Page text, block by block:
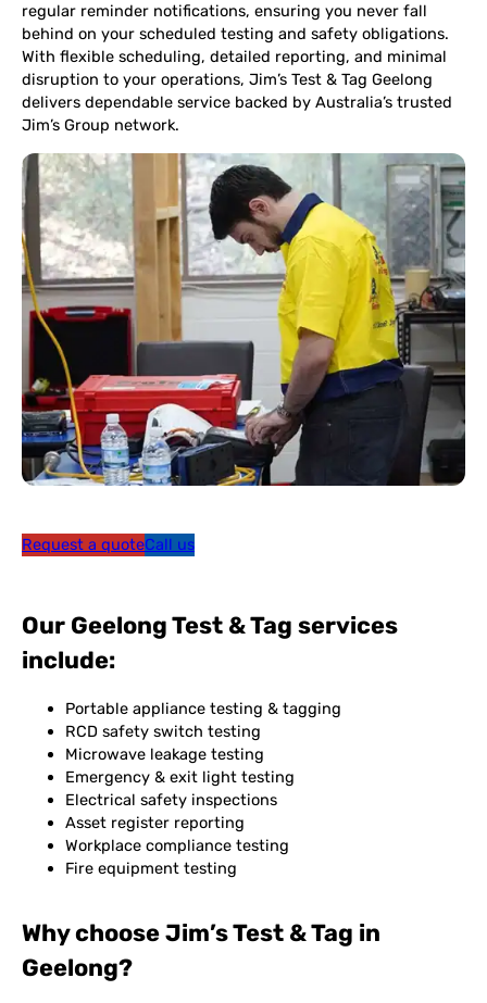
regular reminder notifications, ensuring you never fall
behind on your scheduled testing and safety obligations.
With flexible scheduling, detailed reporting, and minimal
disruption to your operations, Jim’s Test & Tag Geelong
delivers dependable service backed by Australia’s trusted
Jim’s Group network.
Request a quoteCall us
Our Geelong Test & Tag services
include:
Portable appliance testing & tagging
RCD safety switch testing
Microwave leakage testing
Emergency & exit light testing
Electrical safety inspections
Asset register reporting
Workplace compliance testing
Fire equipment testing
Why choose Jim’s Test & Tag in
Geelong?